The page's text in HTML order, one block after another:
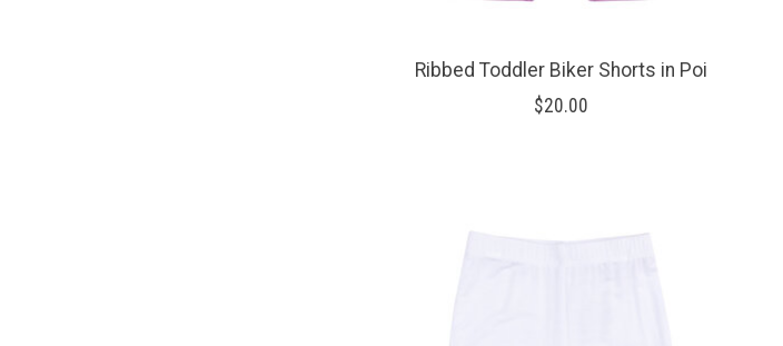
Ribbed Toddler Biker Shorts in Poi
$20.00